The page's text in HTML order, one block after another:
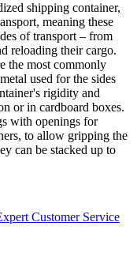
shipping container,
meaning these
of transport – from
reloading their cargo.
the most commonly
used for the sides
rigidity and
or in cardboard boxes.
with openings for
to allow gripping the
can be stacked up to
Customer Service